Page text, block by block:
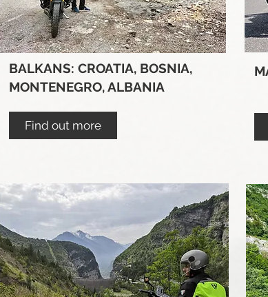
BALKANS: CROATIA, BOSNIA,
MONTENEGRO, ALBANIA
Find out more